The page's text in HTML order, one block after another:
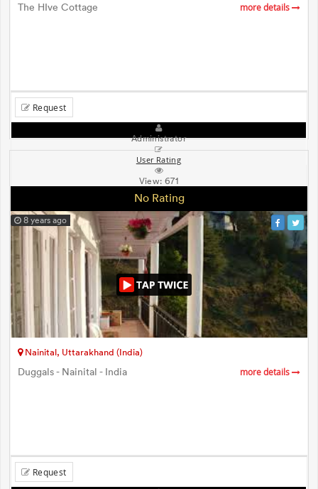
The HIve Cottage more details
Request
Administrator
User Rating
View:671
No Rating
8 years ago
Nainital, Uttarakhand (India)
Duggals - Nainital - India more details
Request